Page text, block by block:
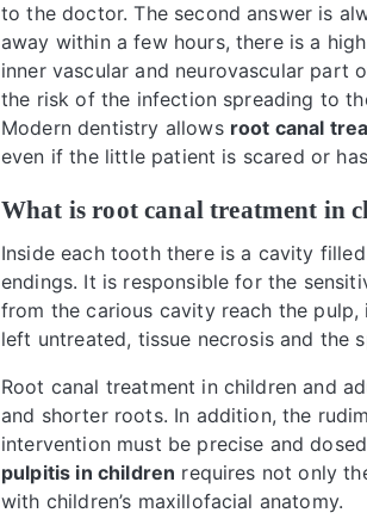
to the doctor. The second answer is
away within a few hours, there is a
inner vascular and neurovascular part
the risk of the infection spreading to
Modern dentistry allows root canal
even if the little patient is scared or
What is root canal treatment in
Inside each tooth there is a cavity
endings. It is responsible for the
from the carious cavity reach the
left untreated, tissue necrosis and the
Root canal treatment in children and
and shorter roots. In addition, the
intervention must be precise and
pulpitis in children requires not only
with children’s maxillofacial anatomy.